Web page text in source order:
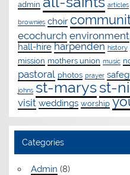
admin articles
brownies choir
ecochurch environment
hall-hire harpenden history
mission mothers union music
pastoral photos prayer
johns st-marysst-
visit weddings worship
Categories
Admin (8)